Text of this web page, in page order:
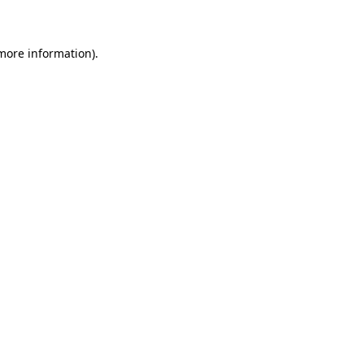
information).